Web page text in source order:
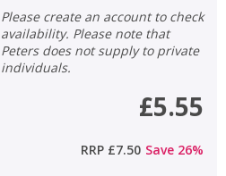
Please create an account to check
availability. Please note that
Peters does not supply to private
individuals.
£5.55
RRP £7.50 Save 26%